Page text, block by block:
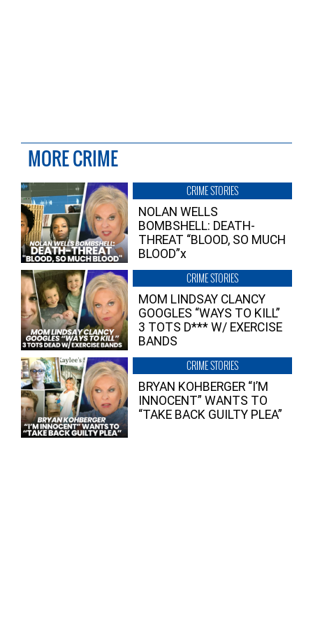
MORE CRIME
CRIME STORIES
NOLAN WELLS
BOMBSHELL: DEATH-
THREAT “BLOOD, SO MUCH
BLOOD”x
CRIME STORIES
MOM LINDSAY CLANCY
GOOGLES “WAYS TO KILL”
3 TOTS D*** W/ EXERCISE
BANDS
CRIME STORIES
BRYAN KOHBERGER “I’M
INNOCENT” WANTS TO
“TAKE BACK GUILTY PLEA”